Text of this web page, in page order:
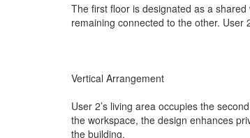
The first floor is designated as a
remaining connected to the other.
Vertical Arrangement
User 2’s living area occupies the
the workspace, the design enhances
the building.